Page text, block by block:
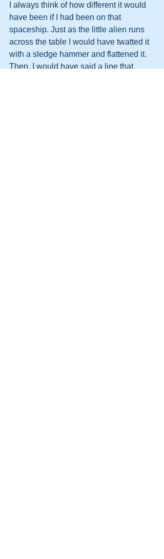
I always think of how different it would
have been if I had been on that
spaceship. Just as the little alien runs
across the table I would have twatted it
with a sledge hammer and flattened it.
Then, I would have said a line that